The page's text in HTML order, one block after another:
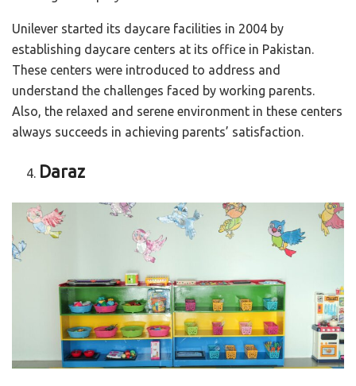
Unilever started its daycare facilities in 2004 by
establishing daycare centers at its office in Pakistan.
These centers were introduced to address and
understand the challenges faced by working parents.
Also, the relaxed and serene environment in these centers
always succeeds in achieving parents’ satisfaction.
Daraz